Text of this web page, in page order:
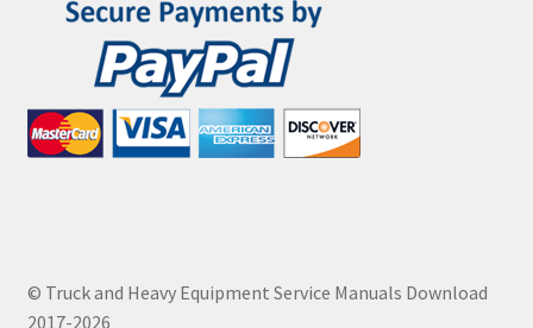
© Truck and Heavy Equipment Service Manuals Download
2017-2026